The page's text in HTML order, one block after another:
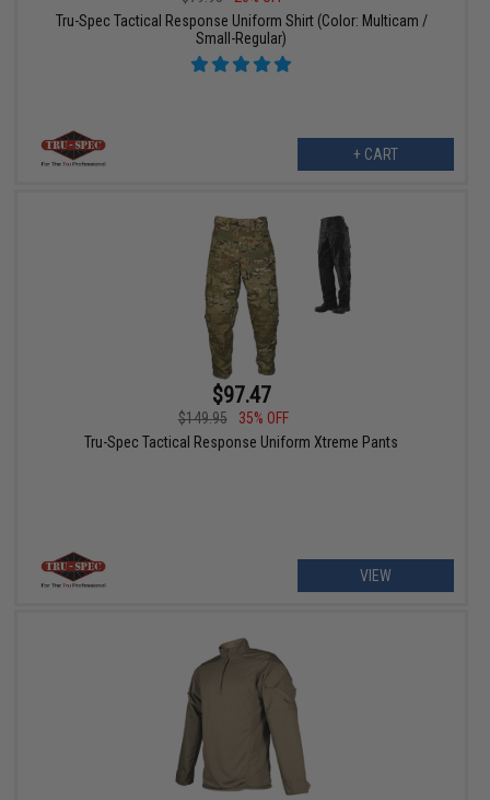
Tru-Spec Tactical Response Uniform Shirt (Color: Multicam /
Small-Regular)
+ CART
$97.47
$149.95
35% OFF
Tru-Spec Tactical Response Uniform Xtreme Pants
VIEW